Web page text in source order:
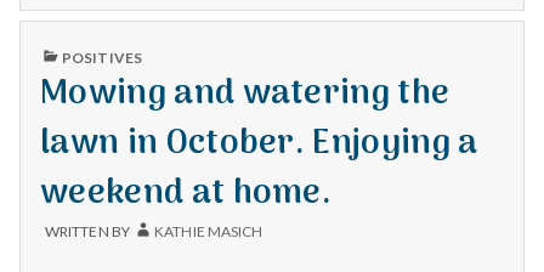
and
WEATHER,
THINKING
DEEPLY.
PUBLISHED
POSITIVES
Mowing and watering the
lawn in October. Enjoying a
weekend at home.
WRITTEN BY KATHIE MASICH